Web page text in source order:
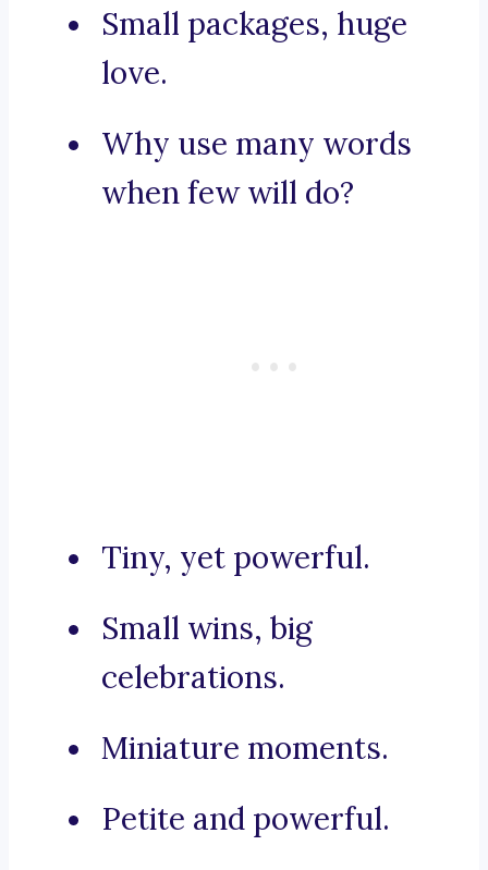
Small packages, huge
love.
Why use many words
when few will do?
Tiny, yet powerful.
Small wins, big
celebrations.
Miniature moments.
Petite and powerful.